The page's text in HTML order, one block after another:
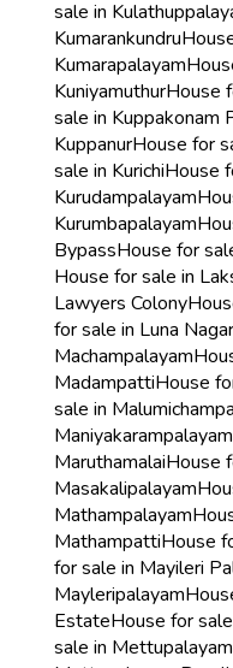
sale in
Kumarankundru
Kumarapalayam
KuniyamuthurHouse
sale in Kuppakonam
KuppanurHouse for
sale in KurichiHouse
Kurudampalayam
Kurumbapalayam
BypassHouse for
House for sale in
Lawyers Colony
for sale in Luna Nagar
Machampalayam
MadampattiHouse
sale in
Maniyakarampalayam
MaruthamalaiHouse
Masakalipalayam
Mathampalayam
MathampattiHouse
for sale in Mayileri
Mayleripalayam
EstateHouse for
sale in Mettupalayam